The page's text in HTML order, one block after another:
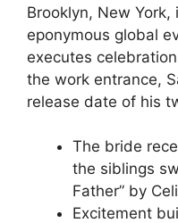
Brooklyn, New
eponymous global
executes
the work entrance,
release date of his
The bride
the siblings
Father” by
Excitement